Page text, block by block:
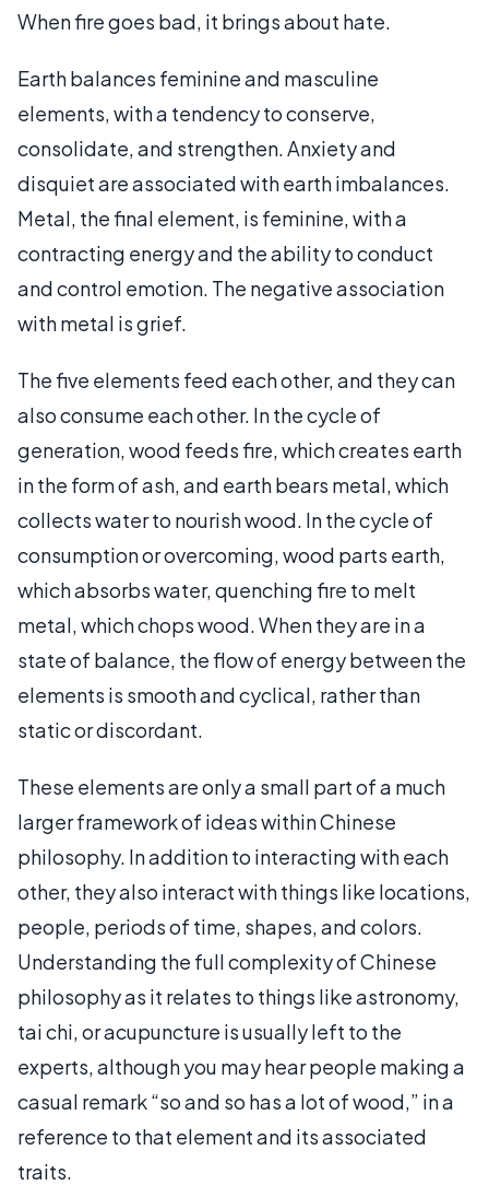
When fire goes bad, it brings about hate.
Earth balances feminine and masculine
elements, with a tendency to conserve,
consolidate, and strengthen. Anxiety and
disquiet are associated with earth imbalances.
Metal, the final element, is feminine, with a
contracting energy and the ability to conduct
and control emotion. The negative association
with metal is grief.
The five elements feed each other, and they can
also consume each other. In the cycle of
generation, wood feeds fire, which creates earth
in the form of ash, and earth bears metal, which
collects water to nourish wood. In the cycle of
consumption or overcoming, wood parts earth,
which absorbs water, quenching fire to melt
metal, which chops wood. When they are in a
state of balance, the flow of energy between the
elements is smooth and cyclical, rather than
static or discordant.
These elements are only a small part of a much
larger framework of ideas within Chinese
philosophy. In addition to interacting with each
other, they also interact with things like locations,
people, periods of time, shapes, and colors.
Understanding the full complexity of Chinese
philosophy as it relates to things like astronomy,
tai chi, or acupuncture is usually left to the
experts, although you may hear people making a
casual remark “so and so has a lot of wood,” in a
reference to that element and its associated
traits.